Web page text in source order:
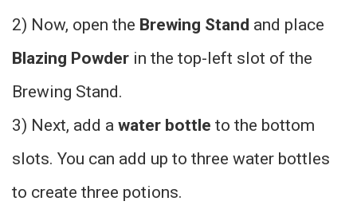
2) Now, open the Brewing Stand and place
Blazing Powder in the top-left slot of the
Brewing Stand.
3) Next, add a water bottle to the bottom
slots. You can add up to three water bottles
to create three potions.